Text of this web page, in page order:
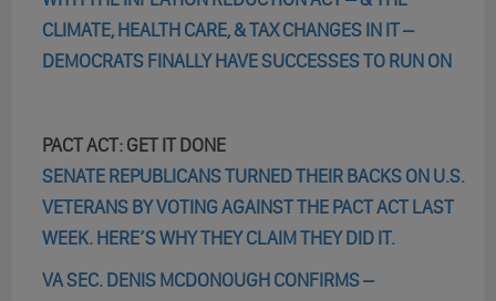
CLIMATE, HEALTH CARE, & TAX CHANGES IN IT –
DEMOCRATS FINALLY HAVE SUCCESSES TO RUN ON
PACT ACT: GET IT DONE
SENATE REPUBLICANS TURNED THEIR BACKS ON U.S.
VETERANS BY VOTING AGAINST THE PACT ACT LAST
WEEK. HERE’S WHY THEY CLAIM THEY DID IT.
VA SEC. DENIS MCDONOUGH CONFIRMS –